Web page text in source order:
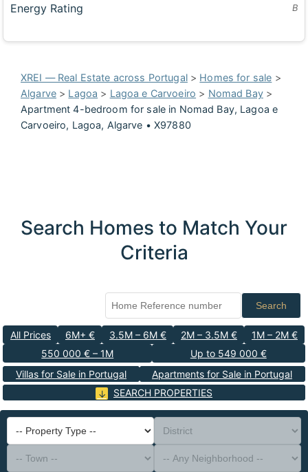
Energy Rating B
XREI — Real Estate across Portugal> Homes for sale >
Algarve > Lagoa > Lagoa e Carvoeiro > Nomad Bay>
Apartment 4-bedroom for sale in Nomad Bay, Lagoa e
Carvoeiro, Lagoa, Algarve • X97880
Search Homes to Match Your
Criteria
Search
All Prices 6M+ € 3.5M – 6M € 2M – 3.5M €
1M – 2M €
550 000 € – 1M
Up to 549 000 €
Villas for Sale in Portugal
Apartments for Sale in Portugal
SEARCH PROPERTIES
-- Property Type --
District
-- Town --
-- Any Neighborhood --
-- Any Bedrooms --
Sort By